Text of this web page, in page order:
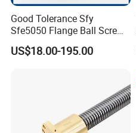
Good Tolerance Sfy
Sfe5050 Flange Ball Screw
Nut for Ball Screw
US$18.00-195.00